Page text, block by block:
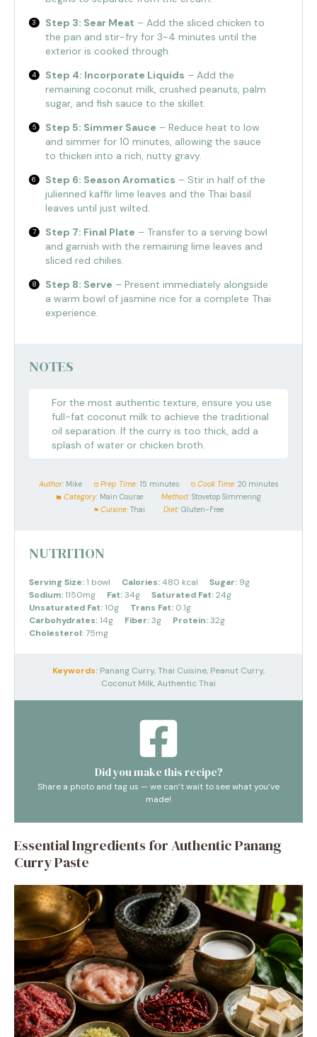
Step 3: Sear Meat – Add the sliced chicken to
the pan and stir-fry for 3-4 minutes until the
exterior is cooked through.
Step 4: Incorporate Liquids – Add the
remaining coconut milk, crushed peanuts, palm
sugar, and fish sauce to the skillet.
Step 5: Simmer Sauce – Reduce heat to low
and simmer for 10 minutes, allowing the sauce
to thicken into a rich, nutty gravy.
Step 6: Season Aromatics – Stir in half of the
julienned kaffir lime leaves and the Thai basil
leaves until just wilted.
Step 7: Final Plate – Transfer to a serving bowl
and garnish with the remaining lime leaves and
sliced red chilies.
Step 8: Serve – Present immediately alongside
a warm bowl of jasmine rice for a complete Thai
experience.
NOTES
For the most authentic texture, ensure you use
full-fat coconut milk to achieve the traditional
oil separation. If the curry is too thick, add a
splash of water or chicken broth.
Author: Mike Prep Time: 15 minutes Cook Time: 20 minutes
Category: Main Course Method: Stovetop Simmering
Cuisine: Thai Diet: Gluten-Free
NUTRITION
Serving Size:1 bowl Calories:480 kcal Sugar: 9g
Sodium:1150mg Fat:34g Saturated Fat:24g
Unsaturated Fat:10g Trans Fat: 0.1g
Carbohydrates:14g Fiber:3g Protein:32g
Cholesterol:75mg
Keywords: Panang Curry, Thai Cuisine, Peanut Curry,
Coconut Milk, Authentic Thai
Did you make this recipe?
Share a photo and tag us — we can’t wait to see what you’ve
made!
Essential Ingredients for Authentic Panang
Curry Paste